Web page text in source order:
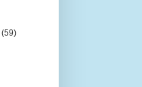
(59)